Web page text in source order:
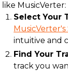
like MusicVerter:
Select Your
intuitive and
Find Your
track you